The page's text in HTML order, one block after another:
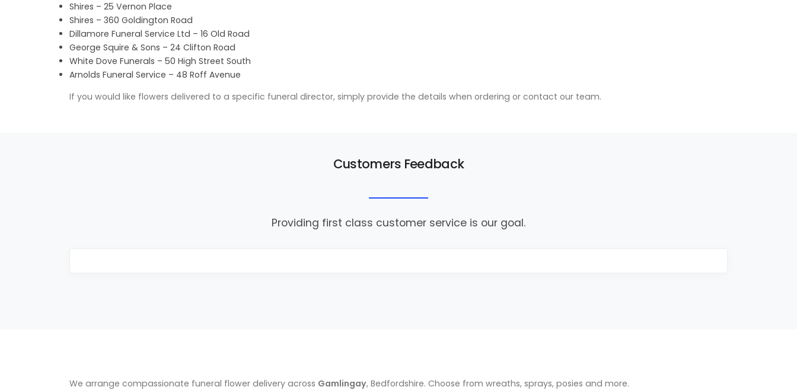
Shires – 25 Vernon Place
Shires – 360 Goldington Road
Dillamore Funeral Service Ltd – 16 Old Road
George Squire & Sons – 24 Clifton Road
White Dove Funerals – 50 High Street South
Arnolds Funeral Service – 48 Roff Avenue
If you would like flowers delivered to a specific funeral director, simply provide the details when ordering or contact our team.
Customers Feedback
Providing first class customer service is our goal.
We arrange compassionate funeral flower delivery across Gamlingay, Bedfordshire. Choose from wreaths, sprays, posies and more.